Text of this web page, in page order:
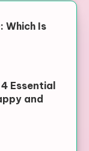
Which Is
Essential
and